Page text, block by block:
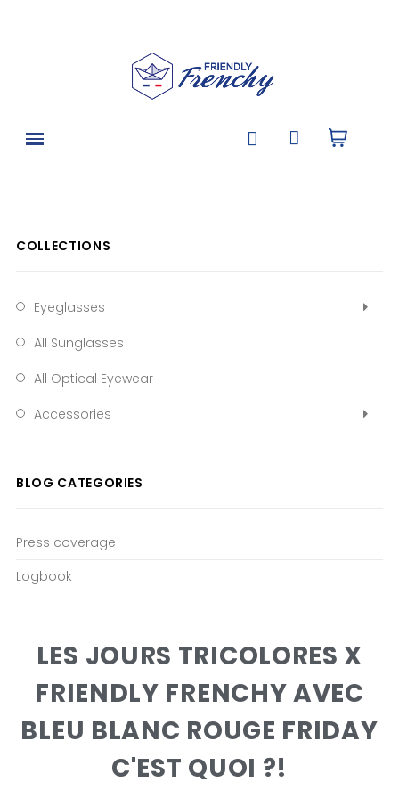
COLLECTIONS
Eyeglasses
All Sunglasses
All Optical Eyewear
Accessories
BLOG CATEGORIES
Press coverage
Logbook
LES JOURS TRICOLORES X
FRIENDLY FRENCHY AVEC
BLEU BLANC ROUGE FRIDAY
C'EST QUOI ?!